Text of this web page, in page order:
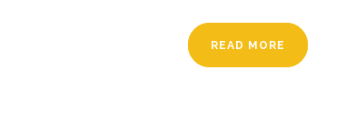
READ MORE